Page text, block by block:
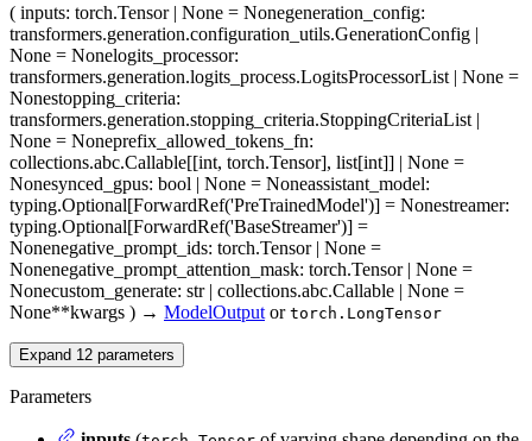
( inputs: torch.Tensor | None = Nonegeneration_config:
transformers.generation.configuration_utils.GenerationConfig |
None = Nonelogits_processor:
transformers.generation.logits_process.LogitsProcessorList | None =
Nonestopping_criteria:
transformers.generation.stopping_criteria.StoppingCriteriaList |
None = Noneprefix_allowed_tokens_fn:
collections.abc.Callable[[int, torch.Tensor], list[int]] | None =
Nonesynced_gpus: bool | None = Noneassistant_model:
typing.Optional[ForwardRef('PreTrainedModel')] = Nonestreamer:
typing.Optional[ForwardRef('BaseStreamer')] =
Nonenegative_prompt_ids: torch.Tensor | None =
Nonenegative_prompt_attention_mask: torch.Tensor | None =
Nonecustom_generate: str | collections.abc.Callable | None =
None**kwargs ) → ModelOutput or torch.LongTensor
Expand 12 parameters
Parameters